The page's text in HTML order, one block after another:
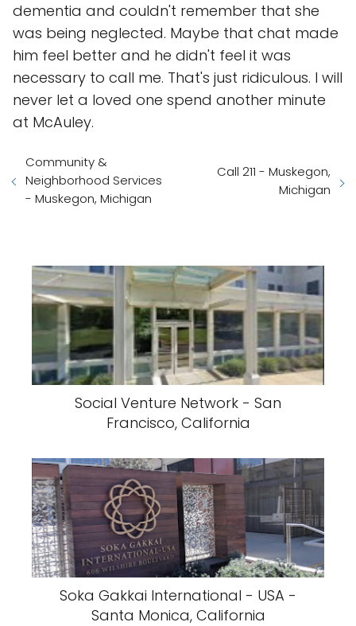
dementia and couldn't remember that she
was being neglected. Maybe that chat made
him feel better and he didn't feel it was
necessary to call me. That's just ridiculous. I will
never let a loved one spend another minute
at McAuley.
Community &
Neighborhood Services
- Muskegon, Michigan
Call 211 - Muskegon,
Michigan
Social Venture Network - San
Francisco, California
Soka Gakkai International - USA -
Santa Monica, California